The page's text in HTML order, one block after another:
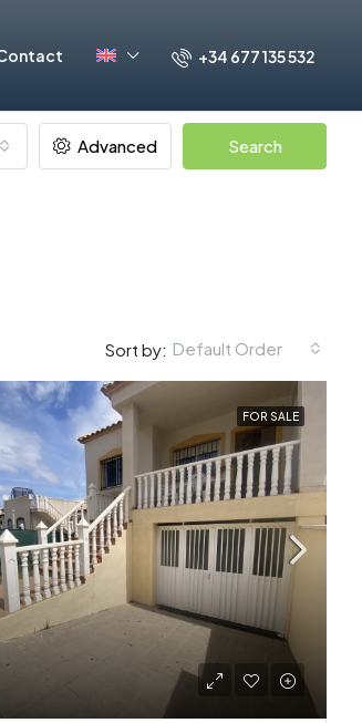
+34 677 135 532
Advanced Search
Sort by: Default Order
FOR SALE